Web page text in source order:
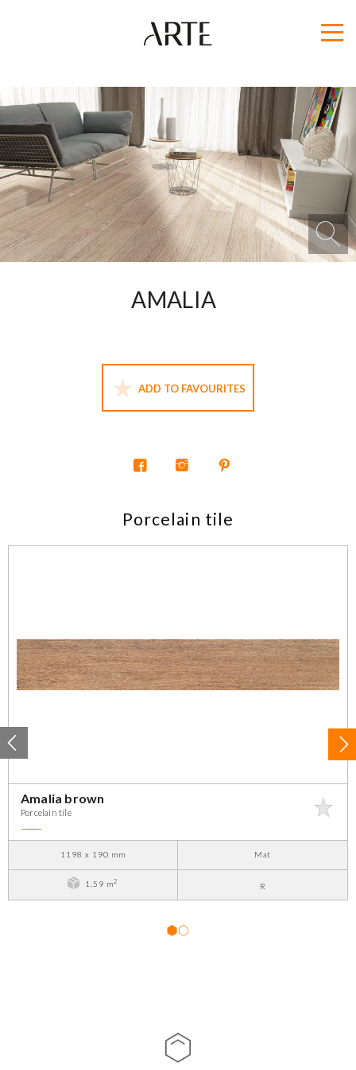
AMALIA
ADD TO FAVOURITES
Porcelain tile
Amalia brown
Porcelain tile
1198 x 190 mm Mat
1,59 m2 R